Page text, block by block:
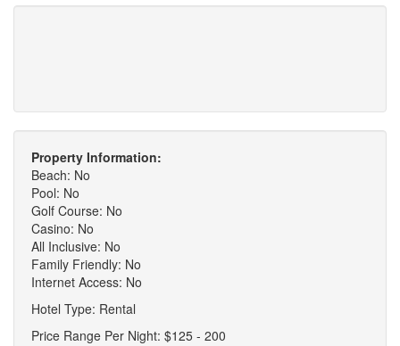
Property Information:
Beach: No
Pool: No
Golf Course: No
Casino: No
All Inclusive: No
Family Friendly: No
Internet Access: No
Hotel Type: Rental
Price Range Per Night: $125 - 200